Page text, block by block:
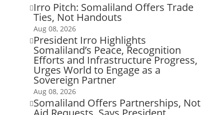
 Irro Pitch: Somaliland Offers Trade
Ties, Not Handouts
Aug 08, 2026
 President Irro Highlights
Somaliland’s Peace, Recognition
Efforts and Infrastructure Progress,
Urges World to Engage as a
Sovereign Partner
Aug 08, 2026
Somaliland Offers Partnerships, Not